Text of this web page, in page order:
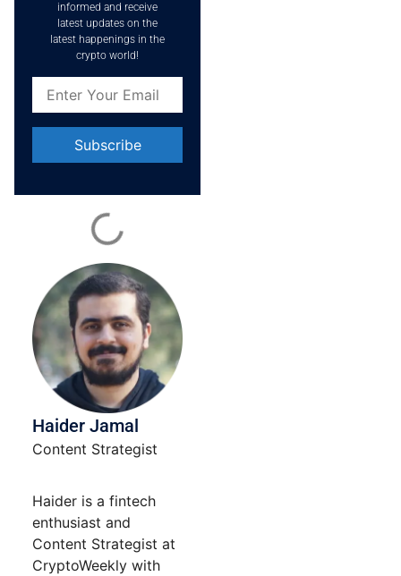
informed and receive
latest updates on the
latest happenings in the
crypto world!
Contact
blank.
Haider Jamal
Content Strategist
Haider is a fintech
enthusiast and
Content Strategist at
CryptoWeekly with